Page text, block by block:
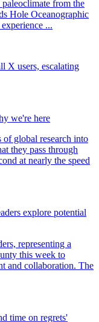
X users, escalating
we're here
explore potential
time on regrets'